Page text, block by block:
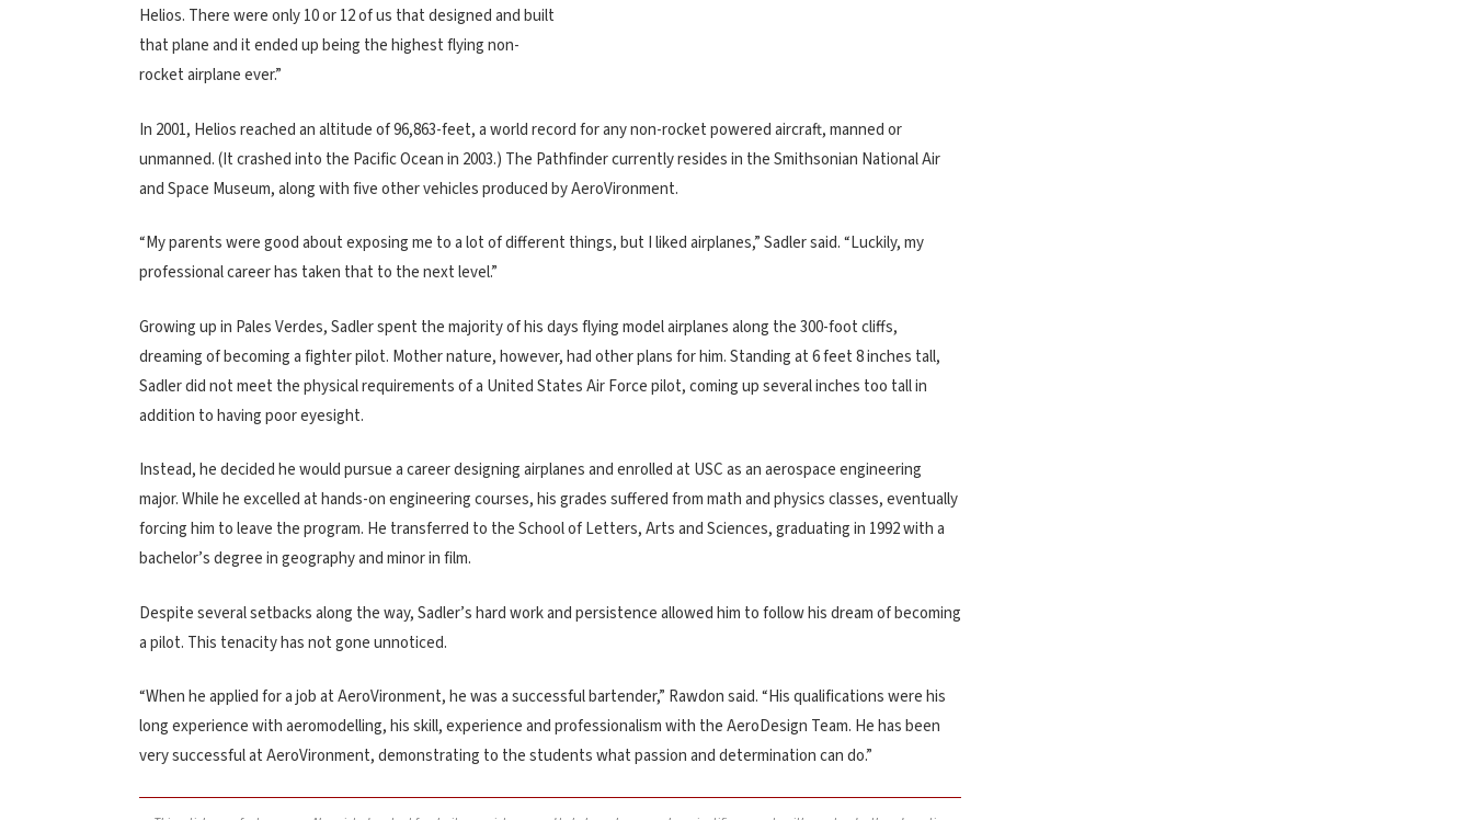
Helios. There were only 10 or 12 of us that designed and built
that plane and it ended up being the highest flying non-
rocket airplane ever.”
In 2001, Helios reached an altitude of 96,863-feet, a world record for any non-rocket powered aircraft, manned or
unmanned. (It crashed into the Pacific Ocean in 2003.) The Pathfinder currently resides in the Smithsonian National Air
and Space Museum, along with five other vehicles produced by AeroVironment.
“My parents were good about exposing me to a lot of different things, but I liked airplanes,” Sadler said. “Luckily, my
professional career has taken that to the next level.”
Growing up in Pales Verdes, Sadler spent the majority of his days flying model airplanes along the 300-foot cliffs,
dreaming of becoming a fighter pilot. Mother nature, however, had other plans for him. Standing at 6 feet 8 inches tall,
Sadler did not meet the physical requirements of a United States Air Force pilot, coming up several inches too tall in
addition to having poor eyesight.
Instead, he decided he would pursue a career designing airplanes and enrolled at USC as an aerospace engineering
major. While he excelled at hands-on engineering courses, his grades suffered from math and physics classes, eventually
forcing him to leave the program. He transferred to the School of Letters, Arts and Sciences, graduating in 1992 with a
bachelor’s degree in geography and minor in film.
Despite several setbacks along the way, Sadler’s hard work and persistence allowed him to follow his dream of becoming
a pilot. This tenacity has not gone unnoticed.
“When he applied for a job at AeroVironment, he was a successful bartender,” Rawdon said. “His qualifications were his
long experience with aeromodelling, his skill, experience and professionalism with the AeroDesign Team. He has been
very successful at AeroVironment, demonstrating to the students what passion and determination can do.”